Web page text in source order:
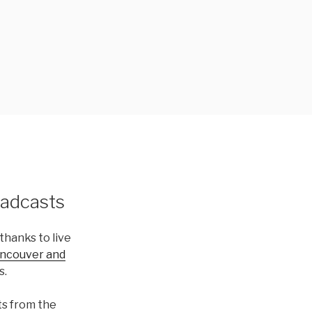
to live
and
from the